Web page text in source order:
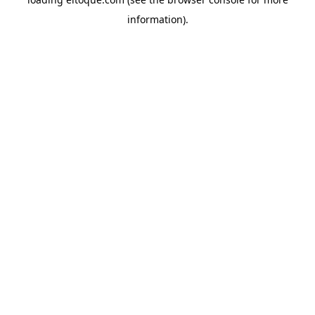
information).